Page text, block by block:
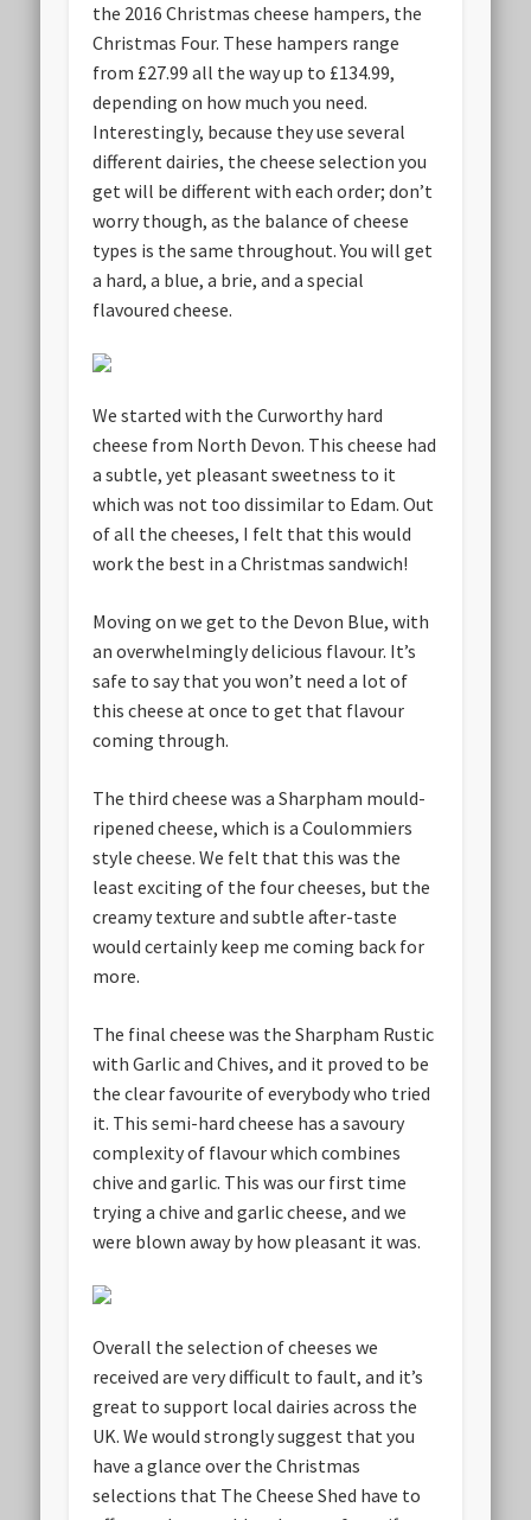
the 2016 Christmas cheese hampers, the
Christmas Four. These hampers range
from £27.99 all the way up to £134.99,
depending on how much you need.
Interestingly, because they use several
different dairies, the cheese selection you
get will be different with each order; don’t
worry though, as the balance of cheese
types is the same throughout. You will get
a hard, a blue, a brie, and a special
flavoured cheese.
We started with the Curworthy hard
cheese from North Devon. This cheese had
a subtle, yet pleasant sweetness to it
which was not too dissimilar to Edam. Out
of all the cheeses, I felt that this would
work the best in a Christmas sandwich!
Moving on we get to the Devon Blue, with
an overwhelmingly delicious flavour. It’s
safe to say that you won’t need a lot of
this cheese at once to get that flavour
coming through.
The third cheese was a Sharpham mould-
ripened cheese, which is a Coulommiers
style cheese. We felt that this was the
least exciting of the four cheeses, but the
creamy texture and subtle after-taste
would certainly keep me coming back for
more.
The final cheese was the Sharpham Rustic
with Garlic and Chives, and it proved to be
the clear favourite of everybody who tried
it. This semi-hard cheese has a savoury
complexity of flavour which combines
chive and garlic. This was our first time
trying a chive and garlic cheese, and we
were blown away by how pleasant it was.
Overall the selection of cheeses we
received are very difficult to fault, and it’s
great to support local dairies across the
UK. We would strongly suggest that you
have a glance over the Christmas
selections that The Cheese Shed have to